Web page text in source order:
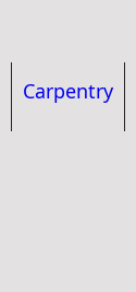
Carpentry